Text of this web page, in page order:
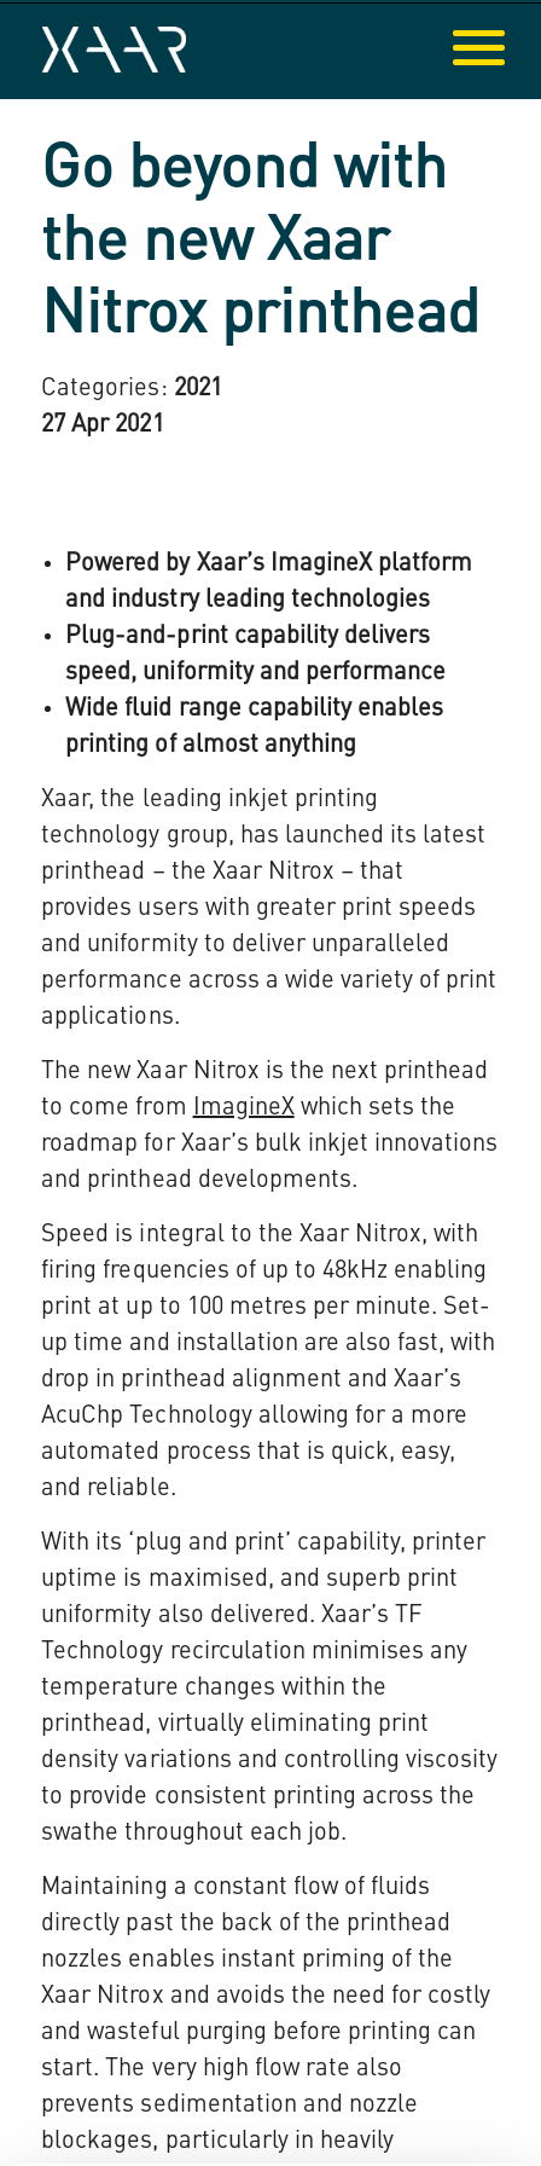
Go beyond with
the new Xaar
Nitrox printhead
Categories: 2021
27 Apr 2021
Powered by Xaar’s ImagineX platform
and industry leading technologies
Plug-and-print capability delivers
speed, uniformity and performance
Wide fluid range capability enables
printing of almost anything
Xaar, the leading inkjet printing
technology group, has launched its latest
printhead – the Xaar Nitrox – that
provides users with greater print speeds
and uniformity to deliver unparalleled
performance across a wide variety of print
applications.
The new Xaar Nitrox is the next printhead
to come from ImagineXwhich sets the
roadmap for Xaar’s bulk inkjet innovations
and printhead developments.
Speed is integral to the Xaar Nitrox, with
firing frequencies of up to 48kHz enabling
print at up to 100 metres per minute. Set-
up time and installation are also fast, with
drop in printhead alignment and Xaar’s
AcuChp Technology allowing for a more
automated process that is quick, easy,
and reliable.
With its ‘plug and print’ capability, printer
uptime is maximised, and superb print
uniformity also delivered. Xaar’s TF
Technology recirculation minimises any
temperature changes within the
printhead, virtually eliminating print
density variations and controlling viscosity
to provide consistent printing across the
swathe throughout each job.
Maintaining a constant flow of fluids
directly past the back of the printhead
nozzles enables instant priming of the
Xaar Nitrox and avoids the need for costly
and wasteful purging before printing can
start. The very high flow rate also
prevents sedimentation and nozzle
blockages, particularly in heavily